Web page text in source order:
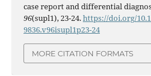
case report and differential
96(supl1), 23-24.https://doi.org/
9836.v96isupl1p23-24
MORE CITATION FORMATS